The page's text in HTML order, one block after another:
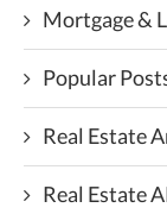
Mortgage &
Popular
Real Estate
Real Estate